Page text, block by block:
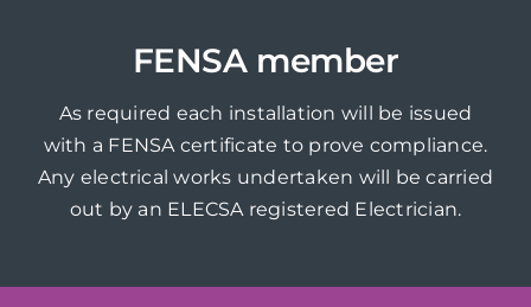
FENSA member
As required each installation will be issued
with a FENSA certificate to prove compliance.
Any electrical works undertaken will be carried
out by an ELECSA registered Electrician.